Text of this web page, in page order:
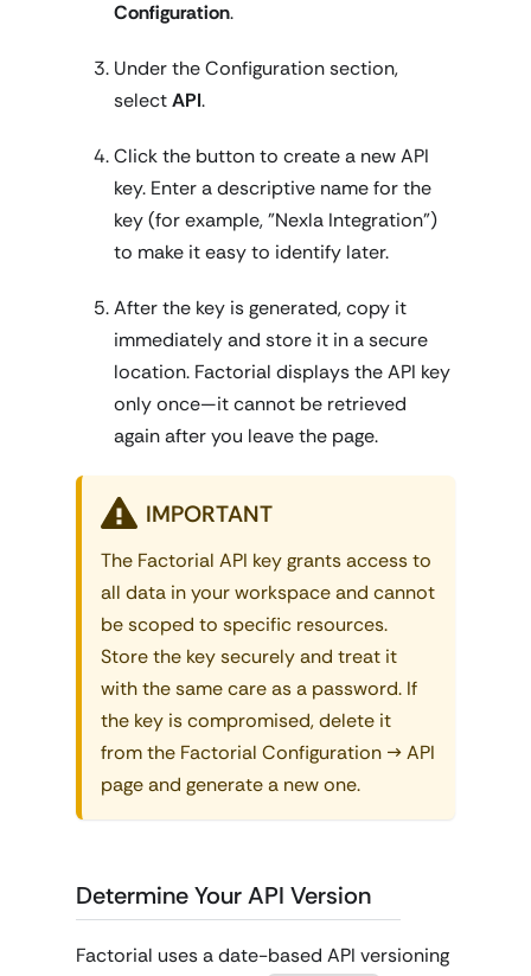
Configuration.
Under the Configuration section,
selectAPI.
Click the button to create a new API
key. Enter a descriptive name for the
key (for example, "Nexla Integration")
to make it easy to identify later.
After the key is generated, copy it
immediately and store it in a secure
location. Factorial displays the API key
only once—it cannot be retrieved
again after you leave the page.
IMPORTANT
The Factorial API key grants access to
all data in your workspace and cannot
be scoped to specific resources.
Store the key securely and treat it
with the same care as a password. If
the key is compromised, delete it
from the Factorial Configuration → API
page and generate a new one.
Determine Your API Version
Factorial uses a date-based API versioning